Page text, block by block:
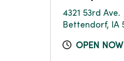
4321 53rd Ave.
Bettendorf, IA
OPEN NOW